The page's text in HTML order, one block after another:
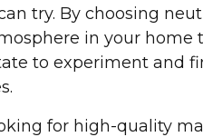
try. By choosing
in your home
to experiment and
for high-quality